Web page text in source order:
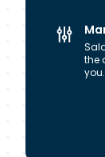
the
you.